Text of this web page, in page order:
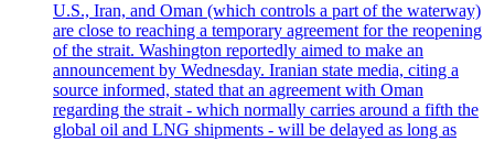
U.S., Iran, and Oman (which controls a part of the waterway)
are close to reaching a temporary agreement for the reopening
of the strait. Washington reportedly aimed to make an
announcement by Wednesday. Iranian state media, citing a
source informed, stated that an agreement with Oman
regarding the strait - which normally carries around a fifth the
global oil and LNG shipments - will be delayed as long as